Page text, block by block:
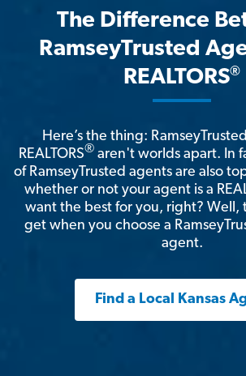
The Difference
RamseyTrusted
REALTORS®
Here’s the thing:
REALTORS® aren't worlds apart. In
of RamseyTrusted agents are also top
whether or not your agent is a
want the best for you, right? Well,
get when you choose a
agent.
Find a Local Kansas